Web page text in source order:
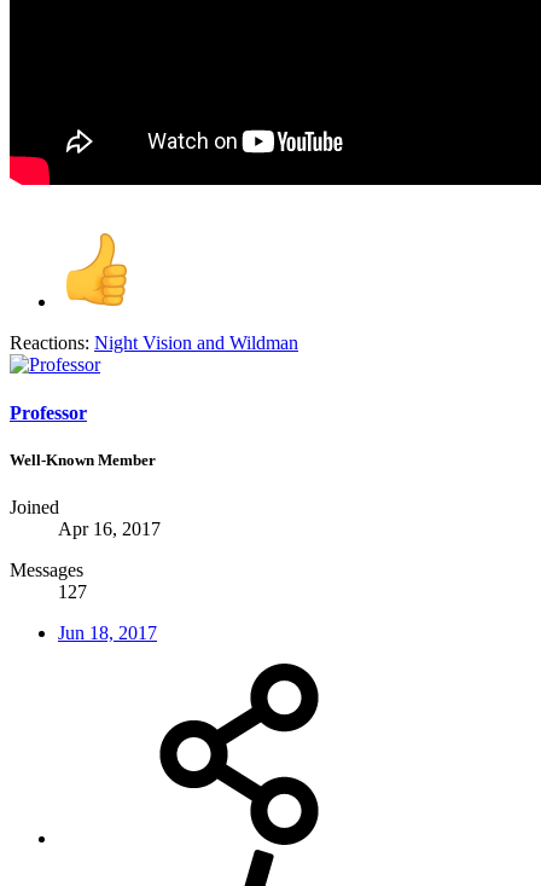
Reactions: Night Vision and Wildman
Professor
Well-Known Member
Joined
Apr 16, 2017
Messages
127
Jun 18, 2017